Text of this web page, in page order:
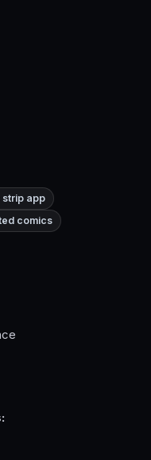
strip app
comics